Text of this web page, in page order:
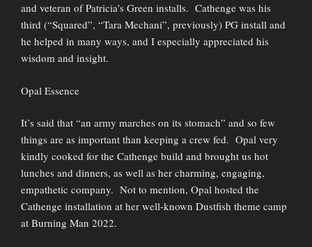
and veteran of Patricia’s Green installs. Cathenge was his
third (“Squared”, “Tara Mechani”, previously) PG install and
he helped in many ways, and I especially appreciated his
wisdom and insight.
Opal Essence
It’s said that “an army marches on its stomach” and so few
things are as important than keeping a crew fed. Opal very
kindly cooked for the Cathenge build and brought us hot
lunches and dinners, as well as her charming, engaging,
empathetic company. Not to mention, Opal hosted the
Cathenge installation at her well-known Dustfish theme camp
at Burning Man 2022.